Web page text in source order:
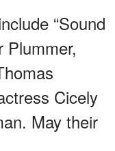
“Sound
Plummer,
Cicely
May their